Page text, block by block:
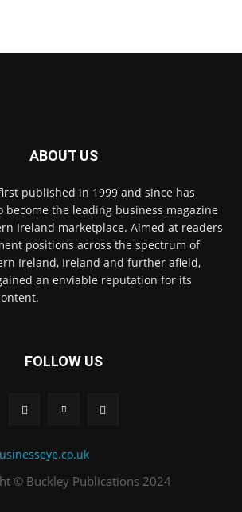
ABOUT US
published in 1999 and since has
the leading business magazine
Ireland marketplace. Aimed at readers
positions across the spectrum of
Ireland, Ireland and further afield,
an enviable reputation for its
FOLLOW US
© Buckley Publications 2024